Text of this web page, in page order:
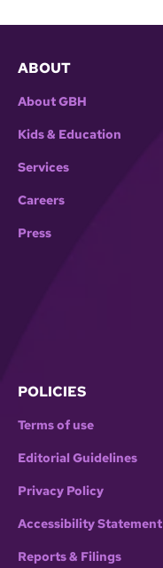
ABOUT
About GBH
Kids & Education
Services
Careers
Press
POLICIES
Terms of use
Editorial Guidelines
Privacy Policy
Accessibility Statement
Reports & Filings